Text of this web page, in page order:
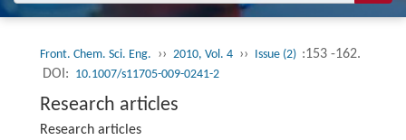
Front. Chem. Sci. Eng. ›› 2010, Vol. 4 ›› Issue (2) :153 -162.
DOI: 10.1007/s11705-009-0241-2
Research articles
Research articles